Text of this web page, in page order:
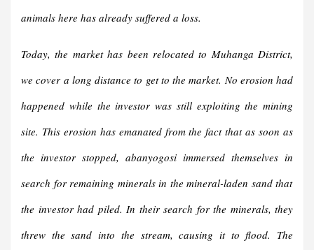
animals here has already suffered a loss.
Today, the market has been relocated to Muhanga District,
we cover a long distance to get to the market. No erosion had
happened while the investor was still exploiting the mining
site. This erosion has emanated from the fact that as soon as
the investor stopped, abanyogosi immersed themselves in
search for remaining minerals in the mineral-laden sand that
the investor had piled. In their search for the minerals, they
threw the sand into the stream, causing it to flood. The